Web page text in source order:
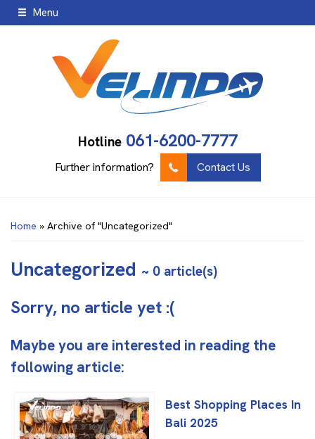
Menu
Hotline 061-6200-7777
Further information? Contact Us
Home » Archive of "Uncategorized"
Uncategorized ~ 0 article(s)
Sorry, no article yet :(
Maybe you are interested in reading the
following article:
Best Shopping Places In
Bali 2025